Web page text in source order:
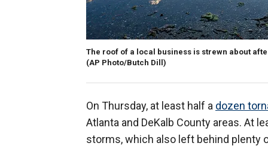
The roof of a local business is strewn about
(AP Photo/Butch Dill)
On Thursday, at least half a dozen
Atlanta and DeKalb County areas. At
storms, which also left behind plenty